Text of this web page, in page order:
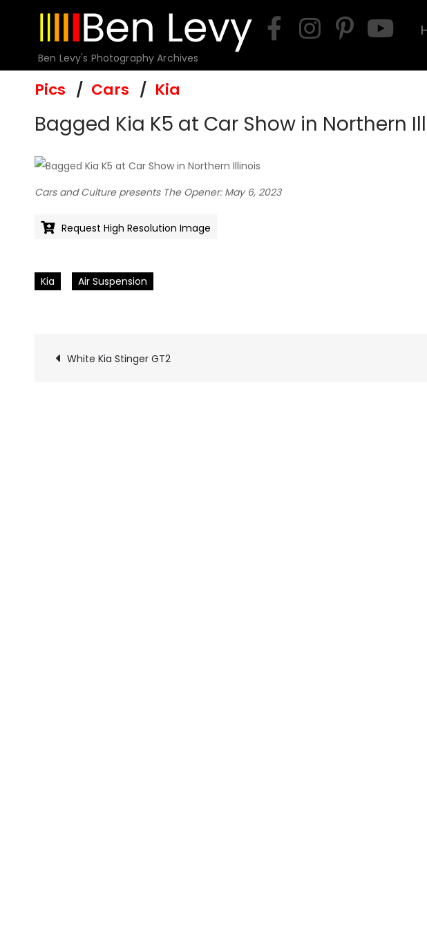
Ben Levy's Photography Archives
Pics Cars Kia
Bagged Kia K5 at Car Show in Northern
Cars and Culture presents The Opener: May 6, 2023
Request High Resolution Image
Kia Air Suspension
White Kia Stinger GT2